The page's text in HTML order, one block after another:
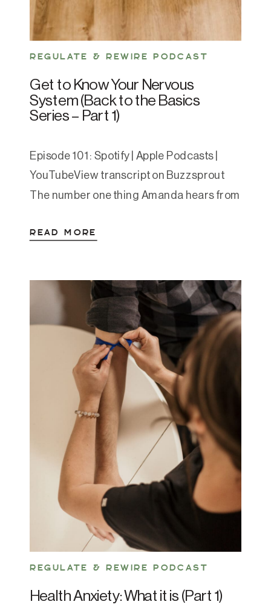
REGULATE & REWIRE PODCAST
Get to Know Your Nervous
System (Back to the Basics
Series – Part 1)
Episode 101: Spotify | Apple Podcasts |
YouTubeView transcript on Buzzsprout
The number one thing Amanda hears from
saying makes so much sense, why has no
teaches, and helps clients work with
anxiety & depression through […]
READ MORE
REGULATE & REWIRE PODCAST
Health Anxiety: What it is (Part 1)